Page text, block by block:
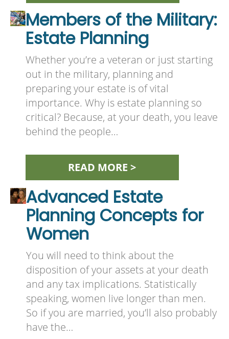
Members of the Military:
Estate Planning
Whether you’re a veteran or just starting
out in the military, planning and
preparing your estate is of vital
importance. Why is estate planning so
critical? Because, at your death, you leave
behind the people…
READ MORE >
Advanced Estate
Planning Concepts for
Women
You will need to think about the
disposition of your assets at your death
and any tax implications. Statistically
speaking, women live longer than men.
So if you are married, you’ll also probably
have the…